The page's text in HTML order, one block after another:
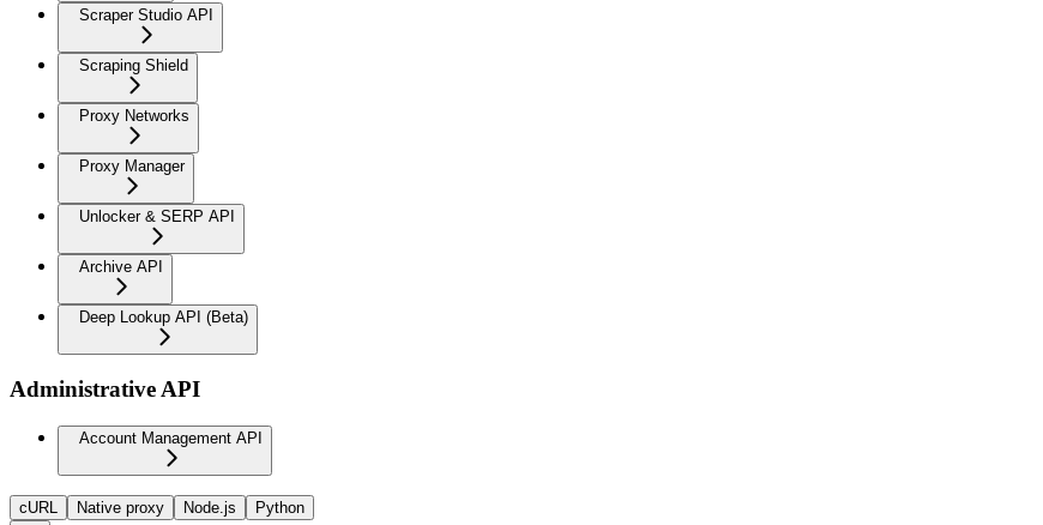
Scraper Studio API
Scraping Shield
Proxy Networks
Proxy Manager
Unlocker & SERP API
Archive API
Deep Lookup API (Beta)
Administrative API
Account Management API
cURL Native proxy Node.js Python